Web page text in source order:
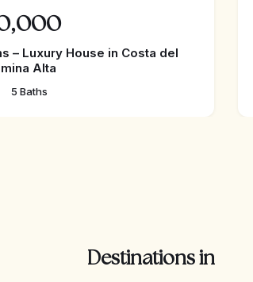
– Luxury House in Costa del
Alta
5 Baths
Destinations in